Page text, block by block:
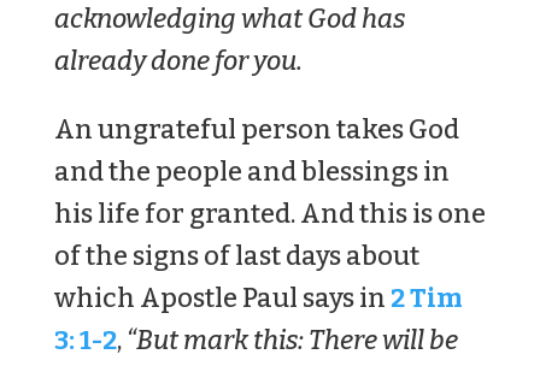
acknowledging what God has
already done for you.
An ungrateful person takes God
and the people and blessings in
his life for granted. And this is one
of the signs of last days about
which Apostle Paul says in 2 Tim
3: 1-2, “But mark this: There will be